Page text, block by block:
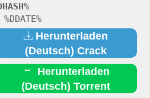
Herunterladen
(Deutsch) Crack
Herunterladen
(Deutsch) Torrent